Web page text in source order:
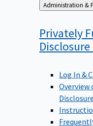
Back
to
Privately
Disclosure
Log In &
Overview